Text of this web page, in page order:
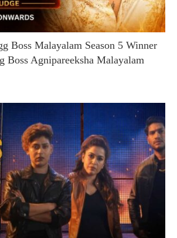
Boss Malayalam Season 5 Winner
Boss Agnipareeksha Malayalam